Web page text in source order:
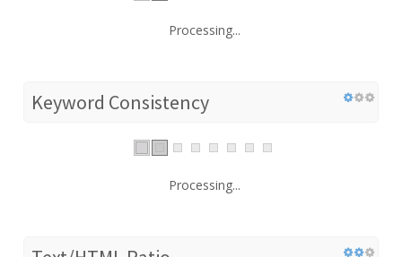
Processing...
Keyword Consistency
Processing...